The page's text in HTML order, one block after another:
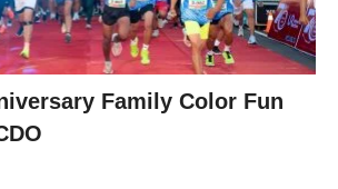
Family Color Fun